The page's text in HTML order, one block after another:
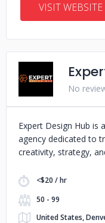
VISIT WEBSITE
No
Expert Design Hub is
agency dedicated to
creativity, strategy,
<$20 / hr
50 - 99
United States,